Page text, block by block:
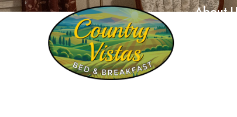
448 West Sun Hill Road, Manheim,
About